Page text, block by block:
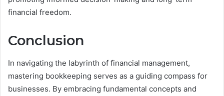
financial freedom.
Conclusion
In navigating the labyrinth of financial management,
mastering bookkeeping serves as a guiding compass for
businesses. By embracing fundamental concepts and